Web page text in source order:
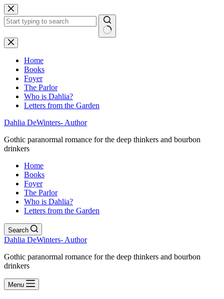
Skip
to
content
No
results
Home
Books
Foyer
The Parlor
Who is Dahlia?
Letters from the Garden
Dahlia DeWinters- Author
Gothic paranormal romance for the deep thinkers and bourbon
drinkers
Home
Books
Foyer
The Parlor
Who is Dahlia?
Letters from the Garden
Search
Dahlia DeWinters- Author
Gothic paranormal romance for the deep thinkers and bourbon
drinkers
Menu